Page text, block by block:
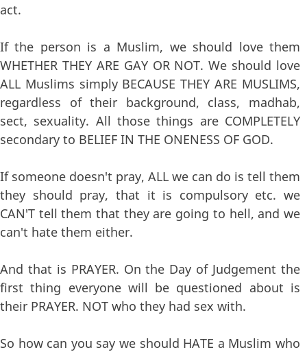
act.
If the person is a Muslim, we should love them
WHETHER THEY ARE GAY OR NOT. We should love
ALL Muslims simply BECAUSE THEY ARE MUSLIMS,
regardless of their background, class, madhab,
sect, sexuality. All those things are COMPLETELY
secondary to BELIEF IN THE ONENESS OF GOD.
If someone doesn't pray, ALL we can do is tell them
they should pray, that it is compulsory etc. we
CAN'T tell them that they are going to hell, and we
can't hate them either.
And that is PRAYER. On the Day of Judgement the
first thing everyone will be questioned about is
their PRAYER. NOT who they had sex with.
So how can you say we should HATE a Muslim who